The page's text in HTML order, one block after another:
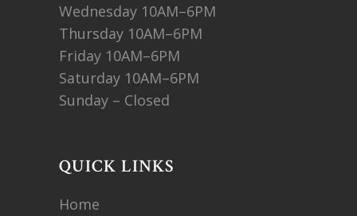
Wednesday 10AM–6PM
Thursday 10AM–6PM
Friday 10AM–6PM
Saturday 10AM–6PM
Sunday – Closed
QUICK LINKS
Home